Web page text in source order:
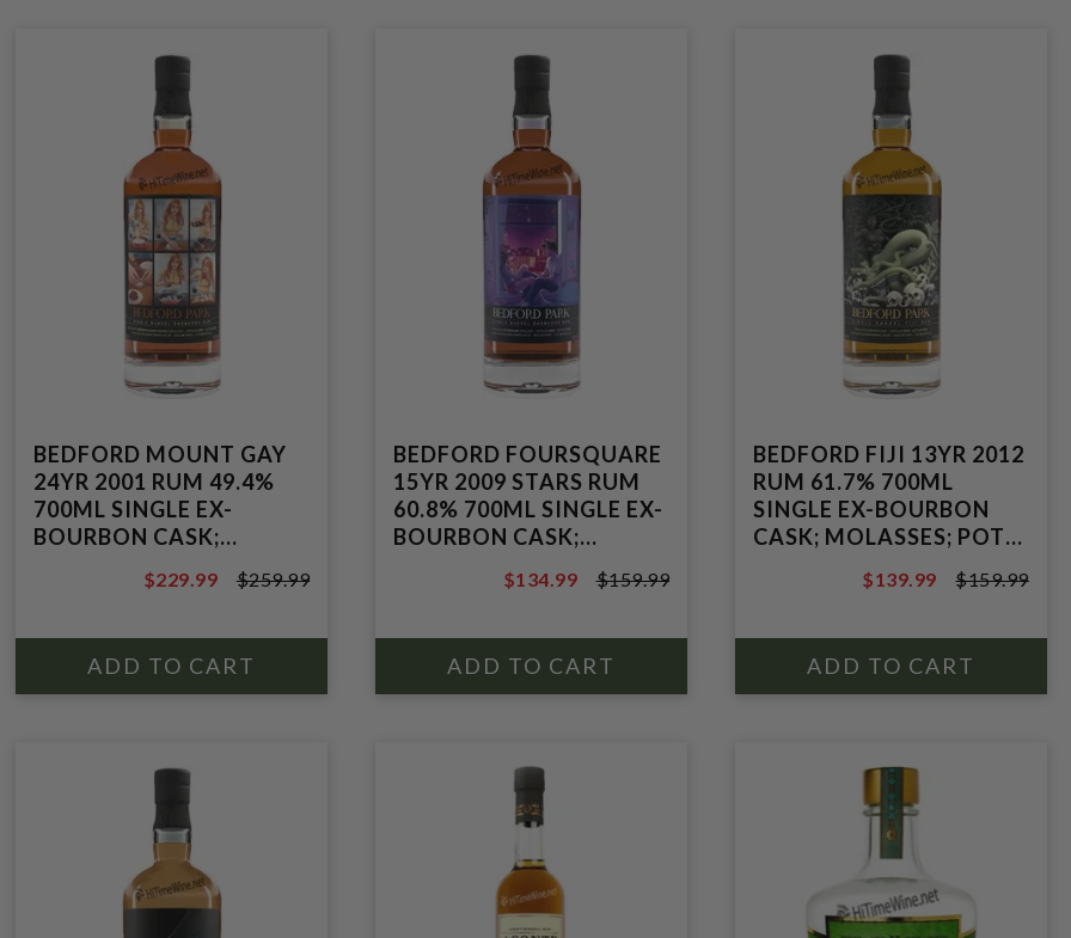
BEDFORD MOUNT GAY
24YR 2001 RUM 49.4%
700ML SINGLE EX-
BOURBON CASK;
$259.99
$229.99 $259.99
BEDFORD FOURSQUARE
15YR 2009 STARS RUM
60.8% 700ML SINGLE EX-
BOURBON CASK;
POT/COLUMN STILL
$159.99
$134.99 $159.99
BEDFORD FIJI 13YR 2012
RUM 61.7% 700ML
SINGLE EX-BOURBON
CASK; MOLASSES; POT
$159.99
$139.99 $159.99